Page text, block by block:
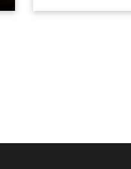
the Serbia with